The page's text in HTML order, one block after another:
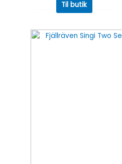
Til butik